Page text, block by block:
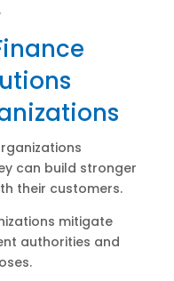
can build stronger
their customers.
mitigate
authorities and